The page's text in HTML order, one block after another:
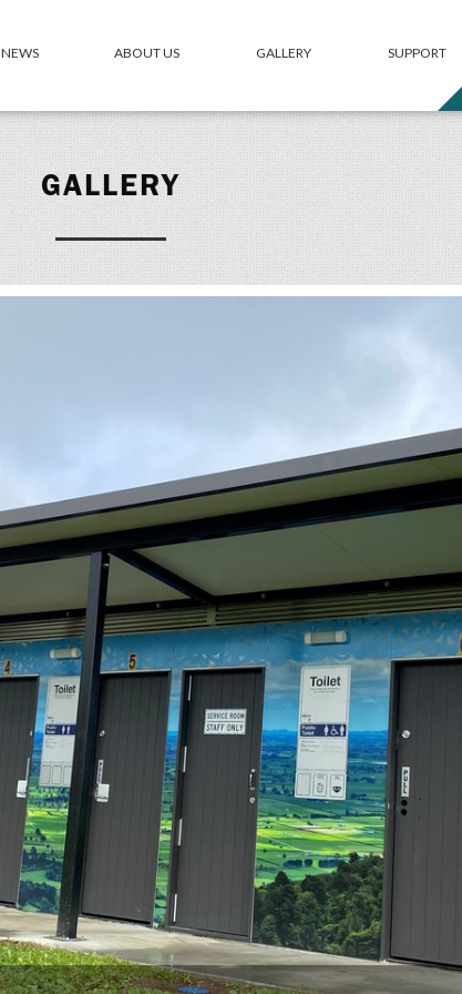
NEWS ABOUT US GALLERY SUPPORT
GALLERY